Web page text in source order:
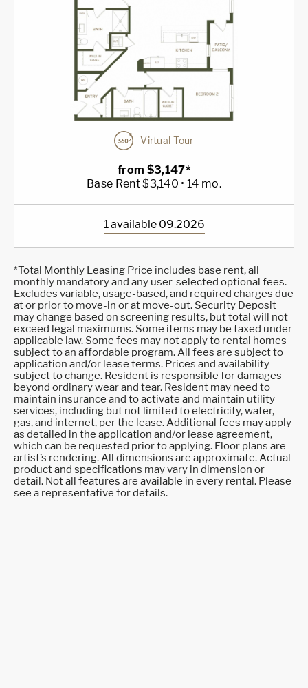
Virtual Tour
from $3,147*
Base Rent $3,140 • 14 mo.
1 available 09.2026
*Total Monthly Leasing Price includes base rent, all
monthly mandatory and any user-selected optional fees.
Excludes variable, usage-based, and required charges due
at or prior to move-in or at move-out. Security Deposit
may change based on screening results, but total will not
exceed legal maximums. Some items may be taxed under
applicable law. Some fees may not apply to rental homes
subject to an affordable program. All fees are subject to
application and/or lease terms. Prices and availability
subject to change. Resident is responsible for damages
beyond ordinary wear and tear. Resident may need to
maintain insurance and to activate and maintain utility
services, including but not limited to electricity, water,
gas, and internet, per the lease. Additional fees may apply
as detailed in the application and/or lease agreement,
which can be requested prior to applying. Floor plans are
artist’s rendering. All dimensions are approximate. Actual
product and specifications may vary in dimension or
detail. Not all features are available in every rental. Please
see a representative for details.